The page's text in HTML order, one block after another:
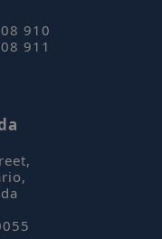
910
911
,
,